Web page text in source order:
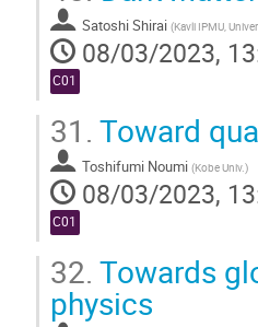
Satoshi Shirai (Kavli IPMU,
08/03/2023,
C01
31. Toward
Toshifumi Noumi (Kobe Univ.)
08/03/2023,
C01
32. Towards
physics